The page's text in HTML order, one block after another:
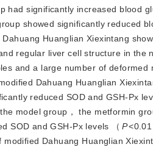
had significantly increased blood
showed significantly reduced
Huanglian Xiexintang
regular liver cell structure in the
and a large number of
Dahuang Huanglian
reduced SOD and GSH-Px
model group， the metformin
SOD and GSH-Px levels （ P<
Dahuang Huanglian